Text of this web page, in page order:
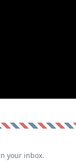
your inbox.